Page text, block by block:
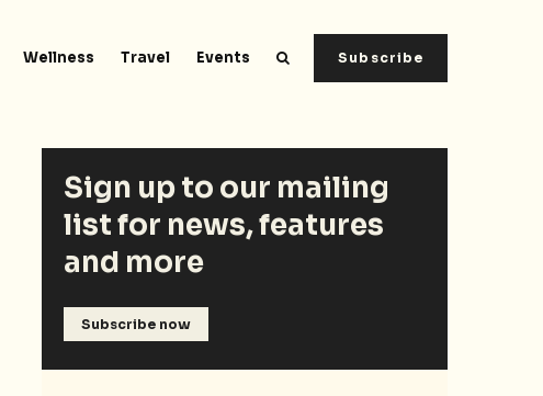
Subscribe
Wellness Travel Events
Sign up to our mailing
list for news, features
and more
Subscribe now